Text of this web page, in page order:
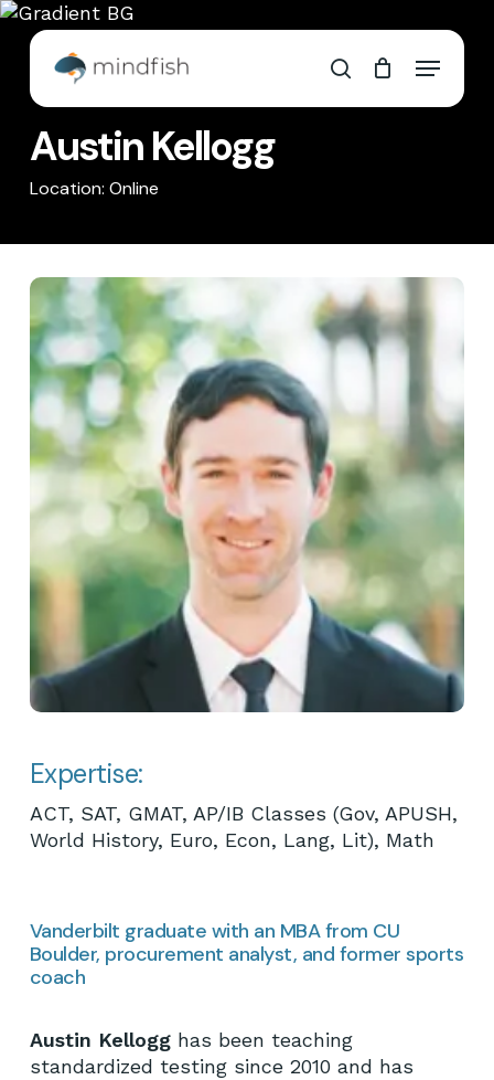
Skip
content
search
Menu
Cart Cart
Austin Kellogg
Location: Online
Expertise:
ACT, SAT, GMAT, AP/IB Classes (Gov, APUSH,
World History, Euro, Econ, Lang, Lit), Math
Vanderbilt graduate with an MBA from CU
Boulder, procurement analyst, and former sports
coach
Austin Kellogghas been teaching
standardized testing since 2010 and has